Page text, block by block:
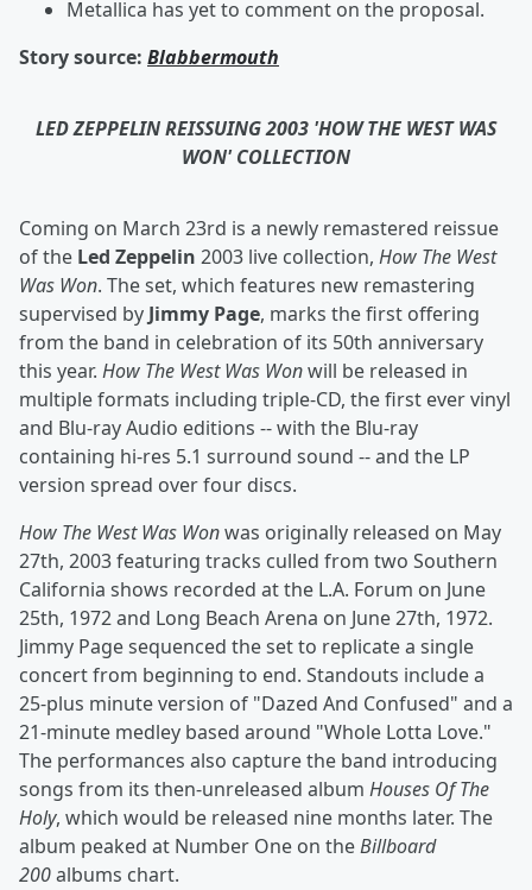
Metallica has yet to comment on the proposal.
Story source: Blabbermouth
LED ZEPPELIN REISSUING 2003 'HOW THE WEST WAS
WON' COLLECTION
Coming on March 23rd is a newly remastered reissue
of the Led Zeppelin 2003 live collection, How The West
Was Won. The set, which features new remastering
supervised by Jimmy Page, marks the first offering
from the band in celebration of its 50th anniversary
this year. How The West Was Wonwill be released in
multiple formats including triple-CD, the first ever vinyl
and Blu-ray Audio editions -- with the Blu-ray
containing hi-res 5.1 surround sound -- and the LP
version spread over four discs.
How The West Was Wonwas originally released on May
27th, 2003 featuring tracks culled from two Southern
California shows recorded at the L.A. Forum on June
25th, 1972 and Long Beach Arena on June 27th, 1972.
Jimmy Page sequenced the set to replicate a single
concert from beginning to end. Standouts include a
25-plus minute version of "Dazed And Confused" and a
21-minute medley based around "Whole Lotta Love."
The performances also capture the band introducing
songs from its then-unreleased album Houses Of The
Holy, which would be released nine months later. The
album peaked at Number One on theBillboard
200albums chart.